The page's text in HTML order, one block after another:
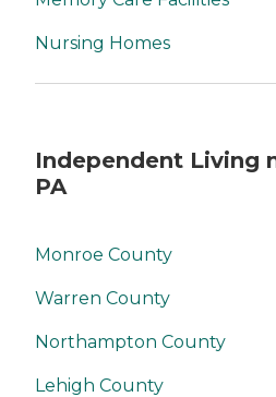
Nursing Homes
Independent Living
PA
Monroe County
Warren County
Northampton County
Lehigh County